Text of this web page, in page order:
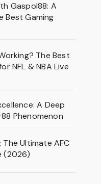
Gaspol88: A
Best Gaming
The Best
NFL & NBA Live
A Deep
Phenomenon
The Ultimate AFC
(2026)